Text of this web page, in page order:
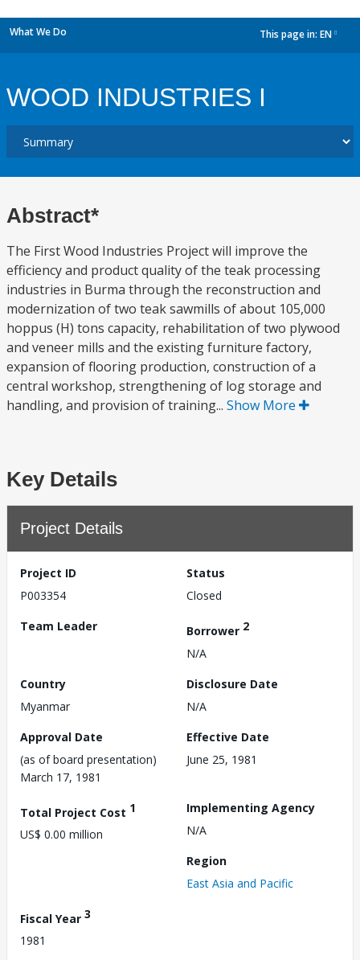
What We Do This page in: EN
WOOD INDUSTRIES I
Abstract*
The First Wood Industries Project will improve the
efficiency and product quality of the teak processing
industries in Burma through the reconstruction and
modernization of two teak sawmills of about 105,000
hoppus (H) tons capacity, rehabilitation of two plywood
and veneer mills and the existing furniture factory,
expansion of flooring production, construction of a
central workshop, strengthening of log storage and
handling, and provision of training... Show More
Key Details
Project Details
Project ID
P003354
Status
Closed
Team Leader
Borrower 2
N/A
Country
Myanmar
Disclosure Date
N/A
Approval Date
(as of board presentation)
March 17, 1981
Effective Date
June 25, 1981
Total Project Cost 1
US$ 0.00 million
Implementing Agency
N/A
Region
East Asia and Pacific
Fiscal Year 3
1981